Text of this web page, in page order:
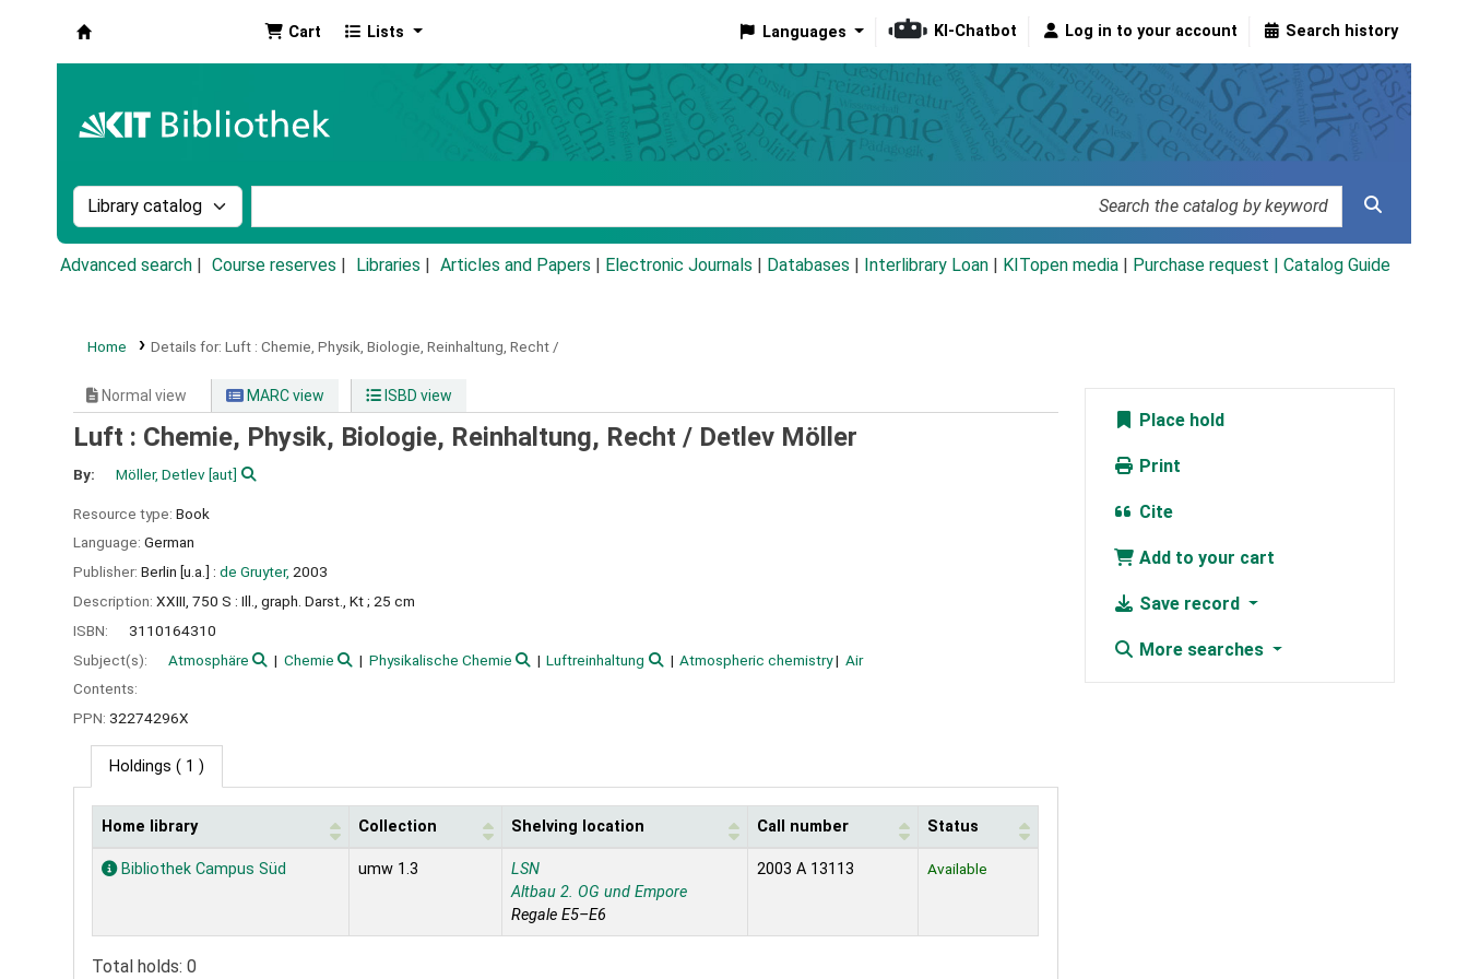
Cart Lists Languages KI-Chatbot Log in to your account Search history
Search the catalog by:
Advanced search Course reserves Libraries Articles and Papers Electronic Journals Databases Interlibrary Loan KITopen media Purchase request | Catalog Guide
Home Details for: Luft : Chemie, Physik, Biologie, Reinhaltung, Recht /
Normal view MARC view ISBD view
Luft : Chemie, Physik, Biologie, Reinhaltung, Recht / Detlev Möller
By: Möller, Detlev[aut]
Resource type: Book
Language: German
Publisher: Berlin [u.a.] : de Gruyter, 2003
Description: XXIII, 750 S : Ill., graph. Darst., Kt ; 25 cm
ISBN:
3110164310
Subject(s):
Atmosphäre Chemie Physikalische Chemie Luftreinhaltung Atmospheric chemistry
Air
Contents:
PPN: 32274296X
Holdings ( 1 )
Holdings
Home library Collection Shelving location Call number Status
Bibliothek Campus Süd umw 1.3
LSN
Altbau 2. OG und Empore
Regale E5–E6
2003 A 13113 Available
Total holds: 0
Place hold
Print
Cite
Add to your cart
Save record
More searches